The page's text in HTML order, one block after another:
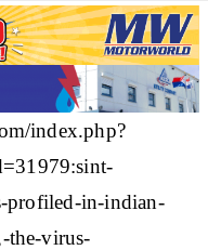
index.php?
profiled-in-indian-
the-virus-